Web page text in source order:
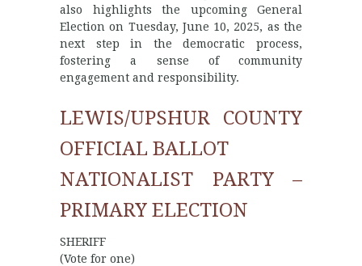
also highlights the upcoming General
Election on Tuesday, June 10, 2025, as the
next step in the democratic process,
fostering a sense of community
engagement and responsibility.
LEWIS/UPSHUR COUNTY
OFFICIAL BALLOT
NATIONALIST PARTY –
PRIMARY ELECTION
SHERIFF
(Vote for one)